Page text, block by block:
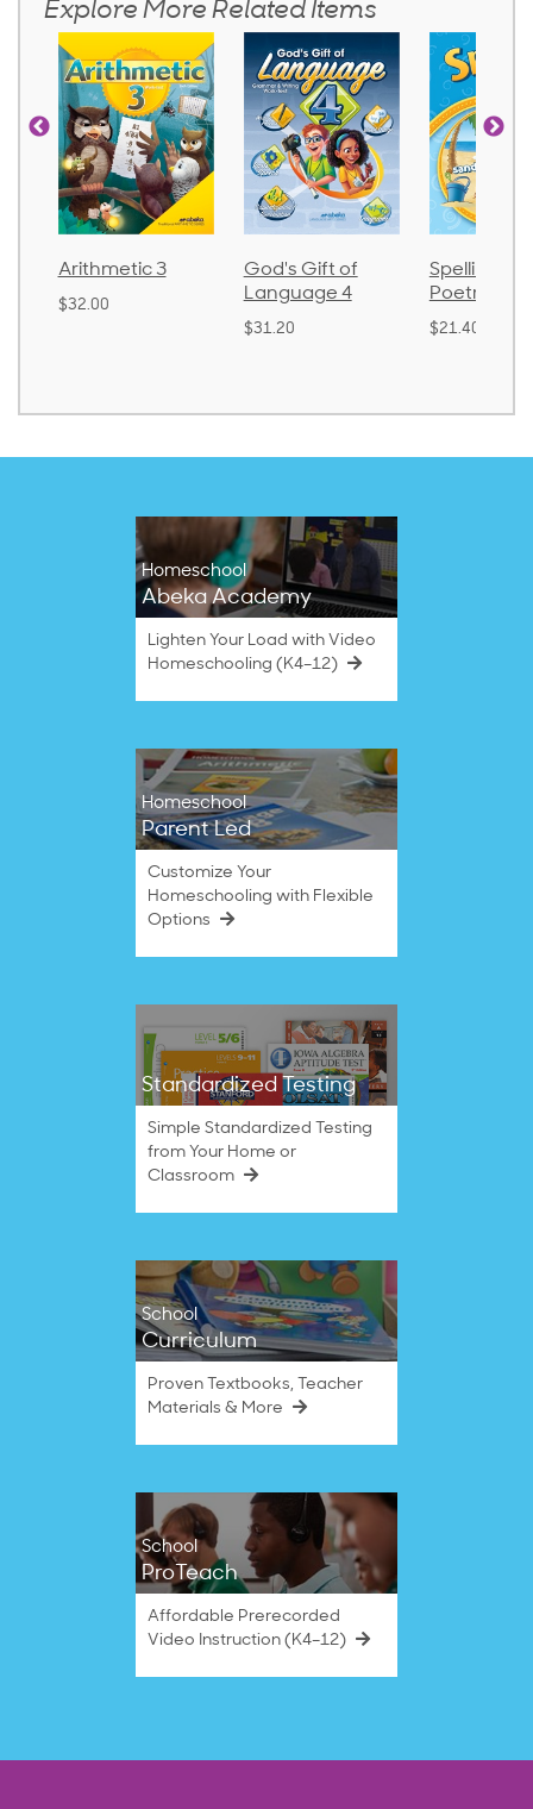
Explore More Related Items
God's Gift of
Language 4
Spelling and
Poetry 2
$21.40
$30.85
Homeschool
Abeka Academy
Lighten Your Load with Video
Homeschooling (K4–12)
Homeschool
Parent Led
Customize Your
Homeschooling with Flexible
Options
Standardized Testing
Simple Standardized Testing
from Your Home or
Classroom
School
Curriculum
Proven Textbooks, Teacher
Materials & More
School
ProTeach
Affordable Prerecorded
Video Instruction (K4–12)